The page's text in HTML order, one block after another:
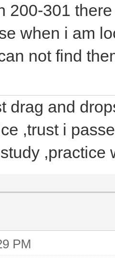
200-301
when i am
not find
drag and
,trust i
PM